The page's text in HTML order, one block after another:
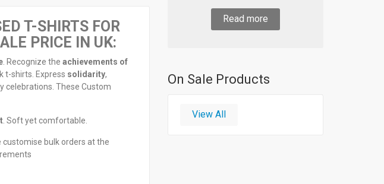
T-SHIRTS FOR
PRICE IN UK:
. Recognize the achievements of
t-shirts. Express solidarity,
celebrations. These Custom
. Soft yet comfortable.
customise bulk orders at the
Read more
On Sale Products
View All